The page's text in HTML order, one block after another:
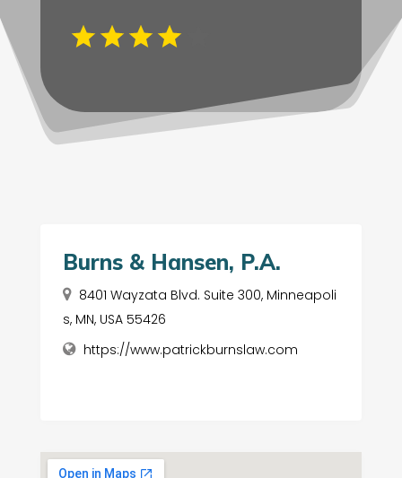
Burns & Hansen, P.A.
8401 Wayzata Blvd. Suite 300, Minneapoli
s, MN, USA 55426
https://www.patrickburnslaw.com